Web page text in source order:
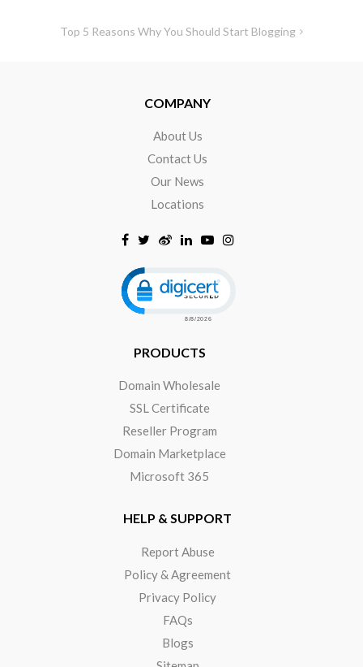
Top 5 Reasons Why You Should Start Blogging
COMPANY
About Us
Contact Us
Our News
Locations
PRODUCTS
Domain Wholesale
SSL Certificate
Reseller Program
Domain Marketplace
Microsoft 365
HELP & SUPPORT
Report Abuse
Policy & Agreement
Privacy Policy
FAQs
Blogs